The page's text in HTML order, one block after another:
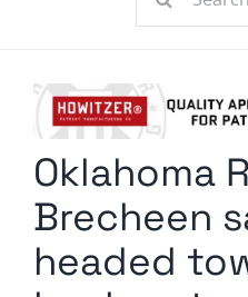
Radio Contra
Media Kit
Oklahoma
Brecheen
headed